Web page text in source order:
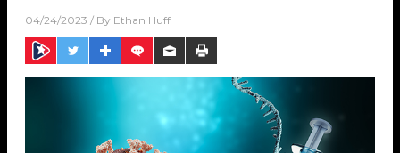
04/24/2023 / By Ethan Huff